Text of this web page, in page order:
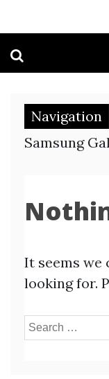
Navigation
Samsung
It seems we
looking for.
Search